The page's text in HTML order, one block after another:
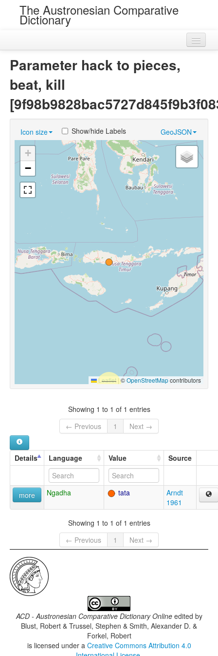
The Austronesian Comparative
Dictionary
Near Cognates
Chance Resemblances
Languages
Sources
Parameter hack to pieces,
beat, kill
Icon size GeoJSON
Show/hide Labels
+
−
Leaflet |©OpenStreetMapcontributors
Showing 1 to 1 of 1 entries
← Previous
1 Next →
Details Language Value Source
more Ngadha tata
Arndt
1961
Showing 1 to 1 of 1 entries
← Previous
1 Next →
ACD - Austronesian Comparative Dictionary Onlineedited by
Blust, Robert & Trussel, Stephen & Smith, Alexander D. &
Forkel, Robert
is licensed under a Creative Commons Attribution 4.0